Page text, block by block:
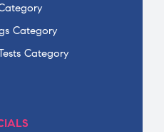
Category
Category